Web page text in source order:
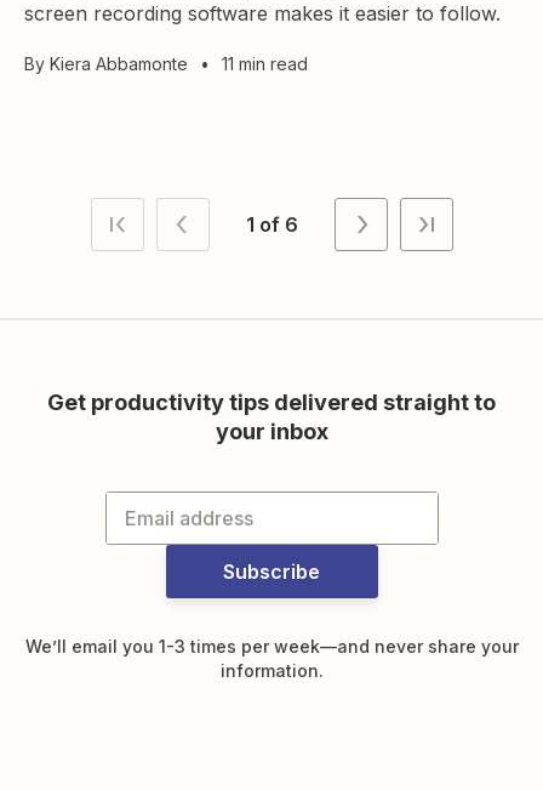
screen recording software makes it easier to follow.
By Kiera Abbamonte • 11 min read
1 of 6
Get productivity tips delivered straight to
your inbox
Subscribe
We’ll email you 1-3 times per week—and never share your
information.